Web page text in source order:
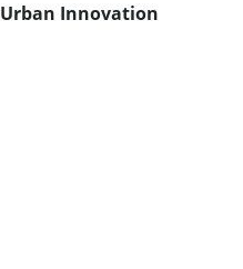
Urban Innovation